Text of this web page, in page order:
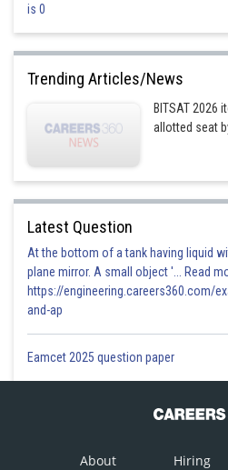
n = Number of unpaired electrons
Therefore, maximum unpaired electrons
has 5 unpaired electrons, higher
is 0
Trending Articles/News
BITSAT 2026
allotted seat
Latest Question
At the bottom of a tank having liquid
plane mirror. A small object '... Read
https://engineering.careers360.com/
and-ap
Eamcet 2025 question paper
About Hiring